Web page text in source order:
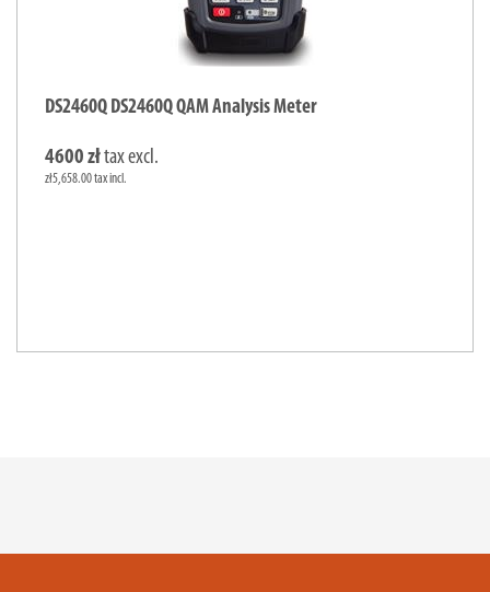
DS2460Q DS2460Q QAM Analysis Meter
4600 złtax excl.
zł5,658.00 tax incl.